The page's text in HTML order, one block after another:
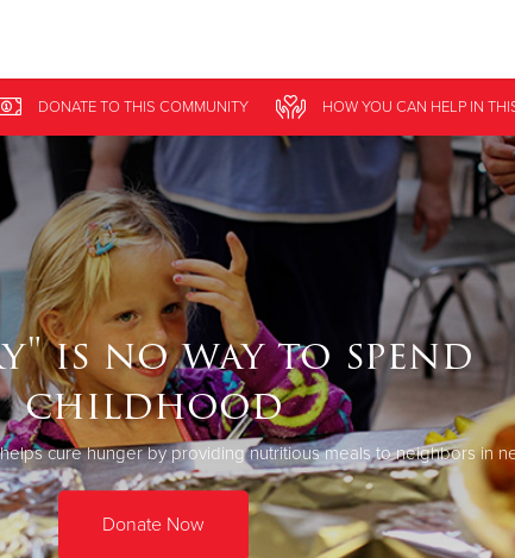
$250
DONATETO THIS COMMUNITY HOW YOU CAN HELPIN
is no way to spend
childhood
cure hunger by providing nutritious meals to neighbors in
Donate Now